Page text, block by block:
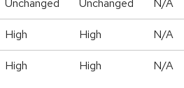
Unchanged Unchanged N/A
High High N/A
High High N/A